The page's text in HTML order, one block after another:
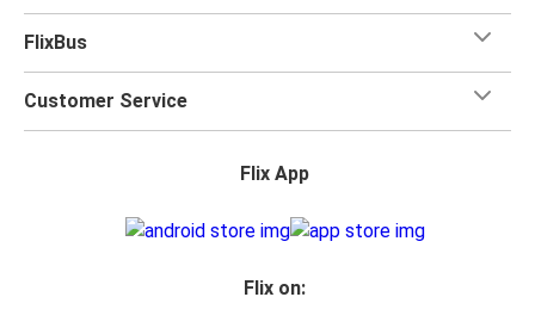
FlixBus
Customer Service
Flix App
Flix on: